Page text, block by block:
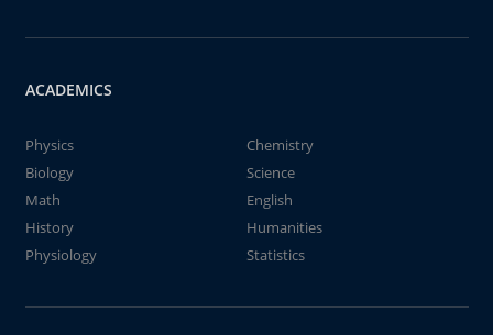
ACADEMICS
Physics
Chemistry
Biology
Science
Math
English
History
Humanities
Physiology
Statistics